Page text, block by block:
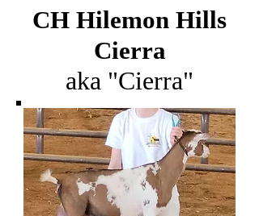
CH Hilemon Hills
Cierra
aka "Cierra"